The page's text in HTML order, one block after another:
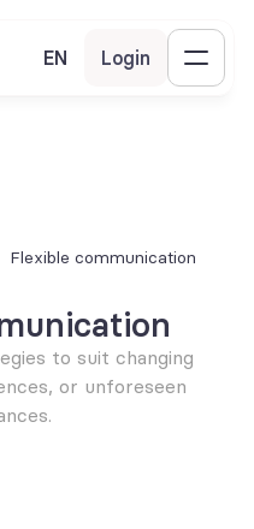
EN Login
Flexible communication
to suit changing
or unforeseen